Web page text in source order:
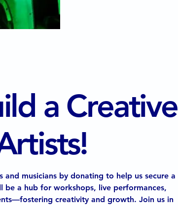
a Creative
musicians by donating to help us secure a
be a hub for workshops, live performances,
creativity and growth. Join us in